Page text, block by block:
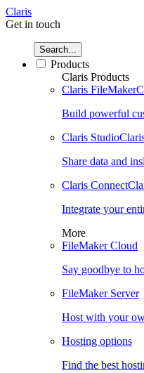
Claris
Get in touch
Search...
Products
Claris Products
Claris FileMaker
Build powerful
Claris Studio
Share data and
Claris Connect
Integrate your
More
FileMaker Cloud
Say goodbye to
FileMaker Server
Host with your
Hosting options
Find the best